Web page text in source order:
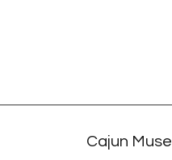
Cajun Muse